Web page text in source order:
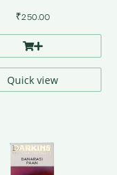
₹250.00
Quick view